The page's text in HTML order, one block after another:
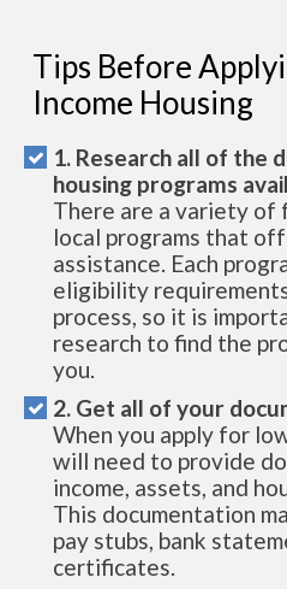
Tips Before
Income Housing
1. Research all of the
housing programs
There are a variety of
local programs that
assistance. Each
eligibility
process, so it is
research to find the
you.
2. Get all of your
When you apply for
will need to provide
income, assets, and
This documentation
pay stubs, bank
certificates.